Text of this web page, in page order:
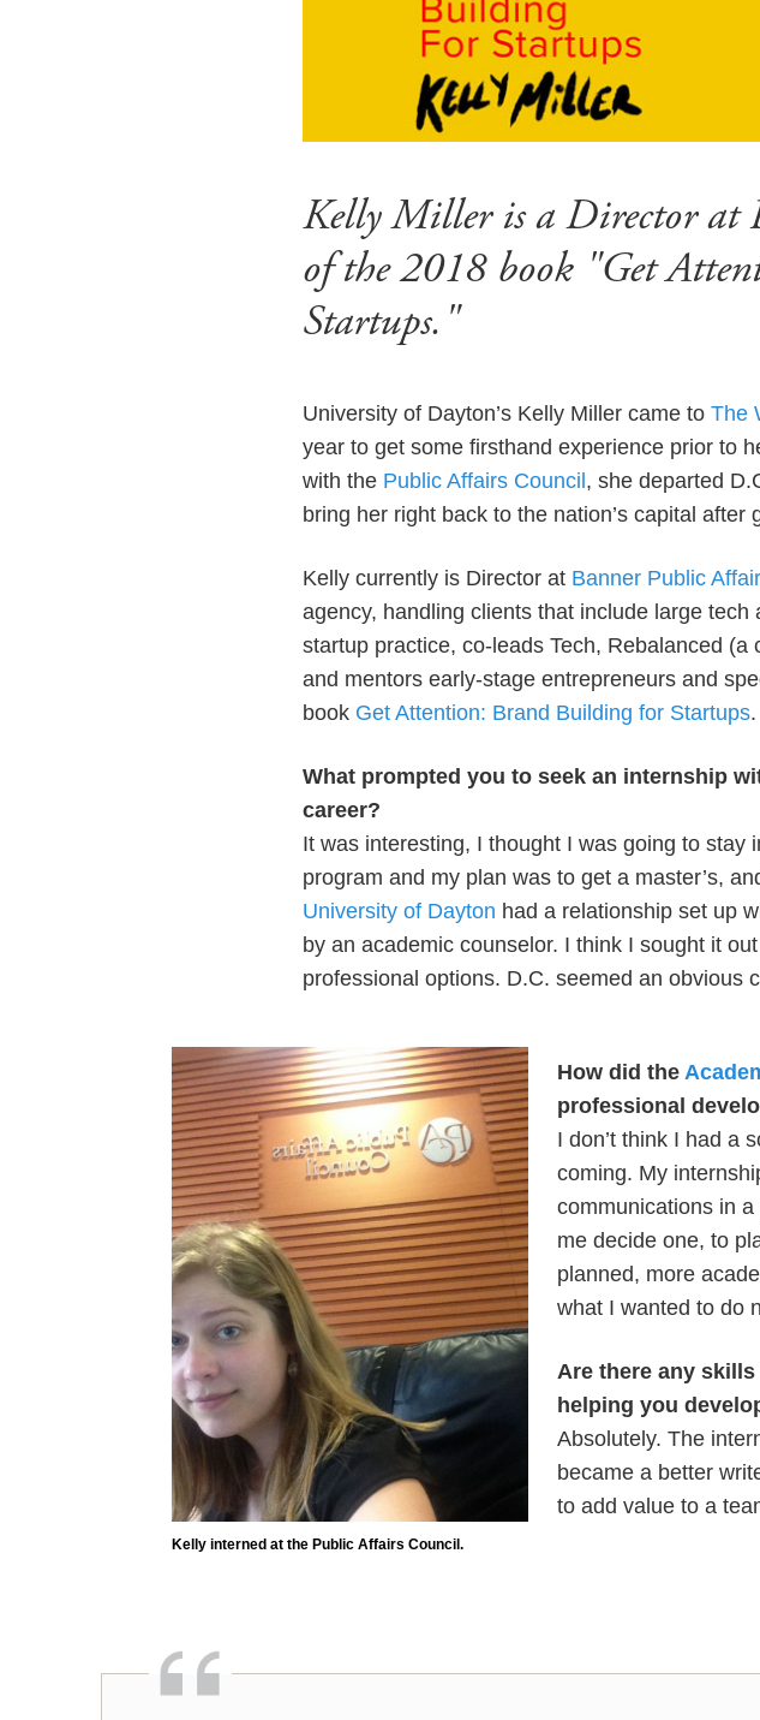
Kelly Miller is a Director at
of the 2018 book "Get
Startups."
University of Dayton’s Kelly Miller came to The
year to get some firsthand experience prior to
with the Public Affairs Council, she departed
bring her right back to the nation’s capital after
Kelly currently is Director at Banner Public
agency, handling clients that include large
startup practice, co-leads Tech, Rebalanced
and mentors early-stage entrepreneurs and
book Get Attention: Brand Building for Startups.
What prompted you to seek an internship
career?
It was interesting, I thought I was going to stay
program and my plan was to get a master’s,
University of Dayton had a relationship set up
by an academic counselor. I think I sought it
professional options. D.C. seemed an obvious
Kelly interned at the Public Affairs Council.
How did the
professional
I don’t think I had a
coming. My
communications in
me decide one, to
planned, more
what I wanted to do
Are there any
helping you
Absolutely. The
became a better
to add value to a